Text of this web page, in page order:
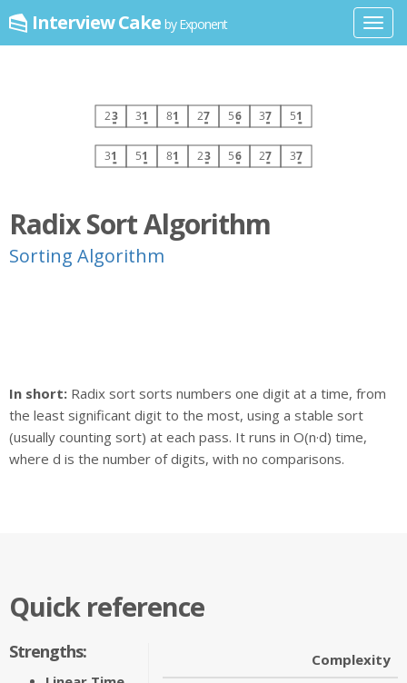
Interview Cake by Exponent
Radix Sort Algorithm
Sorting Algorithm
In short: Radix sort sorts numbers one digit at a time, from
the least significant digit to the most, using a stable sort
(usually counting sort) at each pass. It runs in O(n·d) time,
where d is the number of digits, with no comparisons.
Quick reference
Complexity
Strengths: